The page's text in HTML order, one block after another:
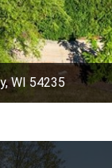
WI 54235